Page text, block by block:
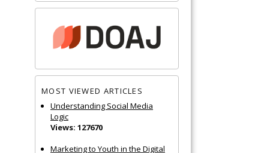
MOST VIEWED ARTICLES
Understanding Social Media
Logic
Views: 127670
Marketing to Youth in the Digital